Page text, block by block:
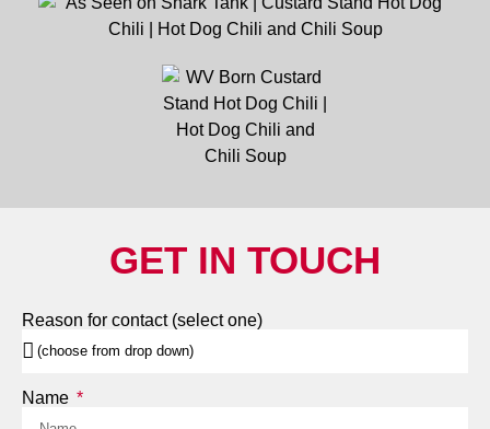
GET IN TOUCH
Reason for contact (select one)
Name